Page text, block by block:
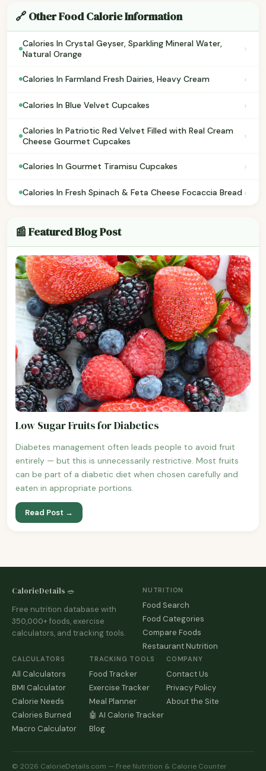
🔗 Other Food Calorie Information
Calories In Crystal Geyser, Sparkling Mineral Water,
Natural Orange
›
Calories In Farmland Fresh Dairies, Heavy Cream ›
Calories In Blue Velvet Cupcakes ›
Calories In Patriotic Red Velvet Filled with Real Cream
Cheese Gourmet Cupcakes
›
Calories In Gourmet Tiramisu Cupcakes ›
Calories In Fresh Spinach & Feta Cheese Focaccia Bread ›
📰 Featured Blog Post
Low Sugar Fruits for Diabetics
Diabetes management often leads people to avoid fruit
entirely — but this is unnecessarily restrictive. Most fruits
can be part of a diabetic diet when chosen carefully and
eaten in appropriate portions.
Read Post →
CalorieDetails 🥗
Free nutrition database with
350,000+ foods, exercise
calculators, and tracking tools.
NUTRITION
Food Search
Food Categories
Compare Foods
Restaurant Nutrition
CALCULATORS
All Calculators
BMI Calculator
Calorie Needs
Calories Burned
Macro Calculator
TRACKING TOOLS
Food Tracker
Exercise Tracker
Meal Planner
🤖 AI Calorie Tracker
Blog
COMPANY
Contact Us
Privacy Policy
About the Site
© 2026 CalorieDetails.com — Free Nutrition & Calorie Counter